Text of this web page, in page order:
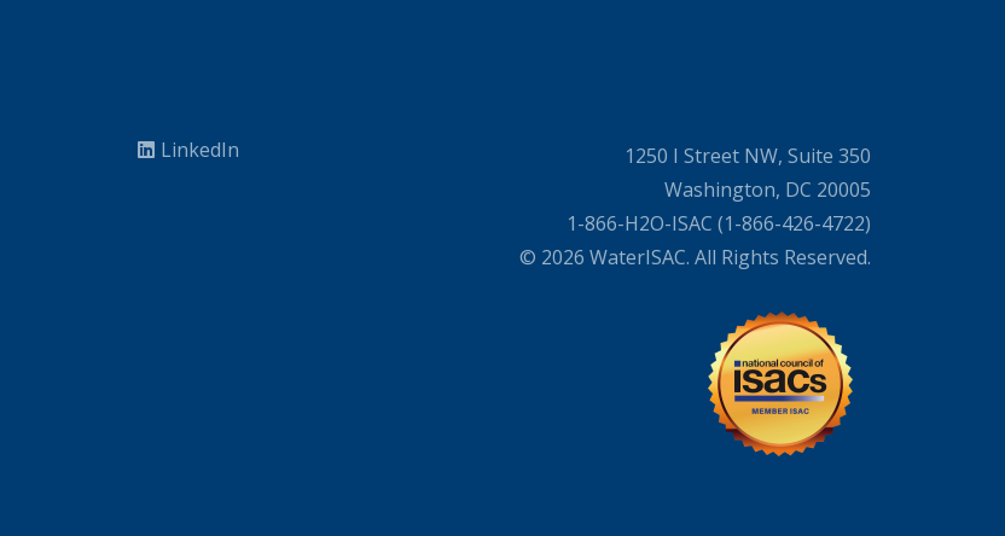
LinkedIn
1250 I Street NW, Suite 350
Washington, DC 20005
1-866-H2O-ISAC (1-866-426-4722)
© 2026 WaterISAC. All Rights Reserved.